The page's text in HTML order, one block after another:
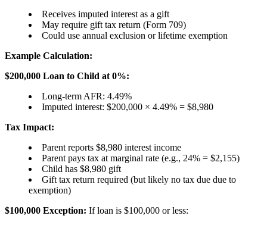
Receives imputed interest as a gift
May require gift tax return (Form 709)
Could use annual exclusion or lifetime exemption
Example Calculation:
$200,000 Loan to Child at 0%:
Long-term AFR: 4.49%
Imputed interest: $200,000 × 4.49% = $8,980
Tax Impact:
Parent reports $8,980 interest income
Parent pays tax at marginal rate (e.g., 24% = $2,155)
Child has $8,980 gift
Gift tax return required (but likely no tax due due to
exemption)
$100,000 Exception: If loan is $100,000 or less: